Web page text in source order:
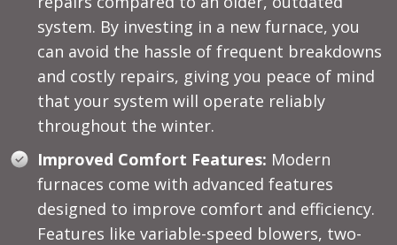
system. By investing in a new furnace, you
can avoid the hassle of frequent breakdowns
and costly repairs, giving you peace of mind
that your system will operate reliably
throughout the winter.
Improved Comfort Features: Modern
furnaces come with advanced features
designed to improve comfort and efficiency.
Features like variable-speed blowers, two-